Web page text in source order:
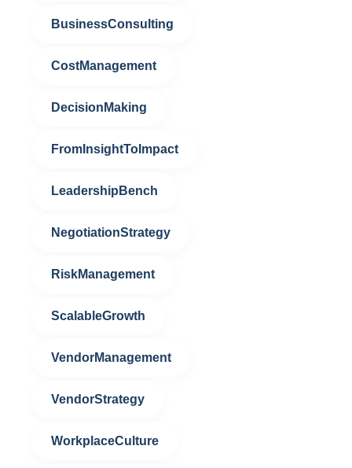
BusinessConsulting
CostManagement
DecisionMaking
FromInsightToImpact
LeadershipBench
NegotiationStrategy
RiskManagement
ScalableGrowth
VendorManagement
VendorStrategy
WorkplaceCulture